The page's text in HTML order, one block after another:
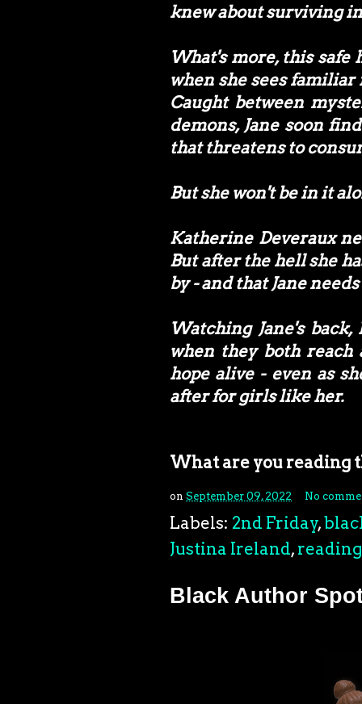
knew about surviving
What's more, this safe
when she sees
Caught between
demons, Jane soon
that threatens to
But she won't be in it
Katherine Deveraux
But after the hell she
by - and that Jane
Watching Jane's
when they both
hope alive - even as
after for girls like her.
What are you reading
on September 09, 2022 No
Labels: 2nd Friday,
Justina Ireland, reading
Black Author